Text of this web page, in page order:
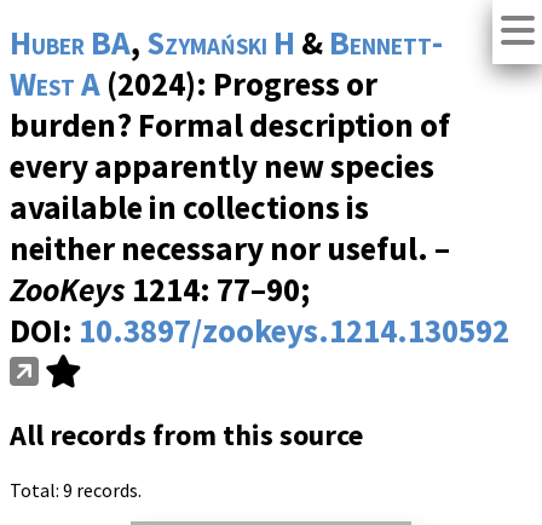
Huber BA, Szymański H & Bennett-
West A (2024): Progress or
burden? Formal description of
every apparently new species
available in collections is
neither necessary nor useful. –
ZooKeys 1214: 77–90;
DOI: 10.3897/zookeys.1214.130592
All records from this source
Total: 9 records.